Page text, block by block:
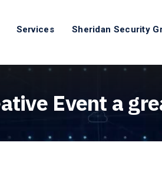
Services Sheridan Security
Event a